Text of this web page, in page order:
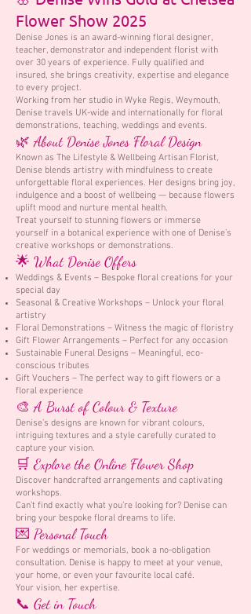
Flower Show 2025
Denise Jones is an award-winning floral designer,
teacher, demonstrator and independent florist with
over 30 years of experience. Fully qualified and
insured, she brings creativity, expertise and elegance
to every project.
Working from her studio in Wyke Regis, Weymouth,
Denise travels UK-wide and internationally for floral
demonstrations, teaching, weddings and events.
🌿 About Denise Jones Floral Design
Known as The Lifestyle & Wellbeing Artisan Florist,
Denise blends artistry with mindfulness to create
unforgettable floral experiences. Her designs bring joy,
indulgence and a boost of wellbeing — because flowers
uplift mood and nurture mental health.
Treat yourself to stunning flowers or immerse
yourself in a botanical experience with one of Denise’s
creative workshops or demonstrations.
🌟 What Denise Offers
Weddings & Events – Bespoke floral creations for your
special day
Seasonal & Creative Workshops – Unlock your floral
artistry
Floral Demonstrations – Witness the magic of floristry
Gift Flower Arrangements – Perfect for any occasion
Sustainable Funeral Designs – Meaningful, eco-
conscious tributes
Gift Vouchers – The perfect way to gift flowers or a
floral experience
🎨 A Burst of Colour & Texture
Denise’s designs are known for vibrant colours,
intriguing textures and a style carefully curated to
capture your vision.
🛒 Explore the Online Flower Shop
Discover handcrafted arrangements and captivating
workshops.
Can’t find exactly what you’re looking for? Denise can
bring your bespoke floral dreams to life.
💌 Personal Touch
For weddings or memorials, book a no-obligation
consultation. Denise is happy to meet at your venue,
your home, or even your favourite local café.
Your vision, her expertise.
📞 Get in Touch